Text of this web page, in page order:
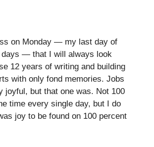
on Monday — my last day of
days — that I will always look
12 years of writing and building
with only fond memories. Jobs
joyful, but that one was. Not 100
time every single day, but I do
joy to be found on 100 percent